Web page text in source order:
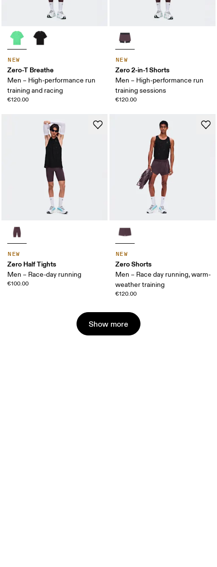
NEW
Zero-T Breathe
Men – High-performance run
training and racing
€120.00
NEW
Zero 2-in-1 Shorts
Men – High-performance run
training sessions
€120.00
NEW
Zero Half Tights
Men – Race-day running
€100.00
NEW
Zero Shorts
Men – Race day running, warm-
weather training
€120.00
Show more